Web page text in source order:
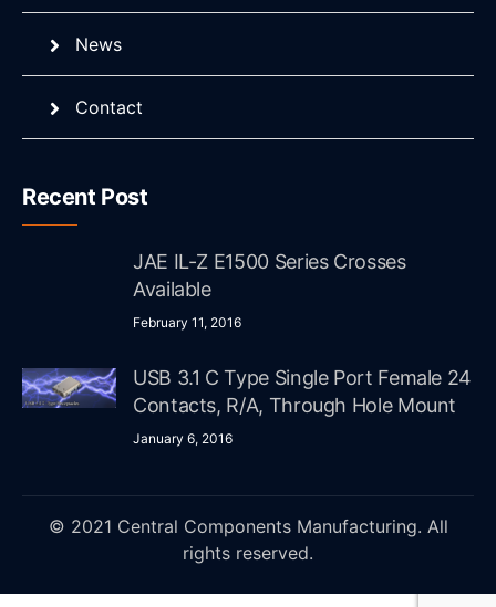
News
Contact
Recent Post
JAE IL-Z E1500 Series Crosses
Available
February 11, 2016
USB 3.1 C Type Single Port Female 24
Contacts, R/A, Through Hole Mount
January 6, 2016
© 2021 Central Components Manufacturing. All
rights reserved.